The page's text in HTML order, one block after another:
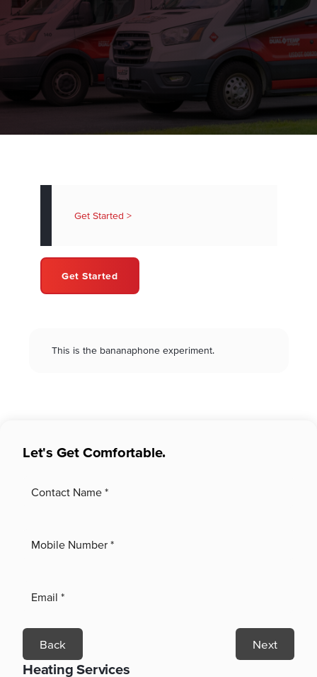
Get Started >
Get Started
This is the bananaphone experiment.
Let's Get Comfortable.
Back Next
Heating Services